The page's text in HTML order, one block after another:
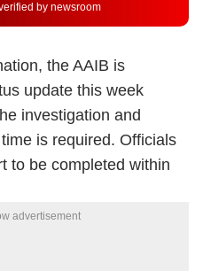
by newsroom
the AAIB is
update this week
investigation and
is required. Officials
to be completed within
advertisement